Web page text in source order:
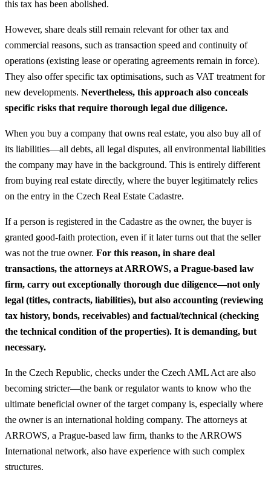
this tax has been abolished.
However, share deals still remain relevant for other tax and
commercial reasons, such as transaction speed and continuity of
operations (existing lease or operating agreements remain in force).
They also offer specific tax optimisations, such as VAT treatment for
new developments. Nevertheless, this approach also conceals
specific risks that require thorough legal due diligence.
When you buy a company that owns real estate, you also buy all of
its liabilities—all debts, all legal disputes, all environmental liabilities
the company may have in the background. This is entirely different
from buying real estate directly, where the buyer legitimately relies
on the entry in the Czech Real Estate Cadastre.
If a person is registered in the Cadastre as the owner, the buyer is
granted good-faith protection, even if it later turns out that the seller
was not the true owner. For this reason, in share deal
transactions, the attorneys at ARROWS, a Prague-based law
firm, carry out exceptionally thorough due diligence—not only
legal (titles, contracts, liabilities), but also accounting (reviewing
tax history, bonds, receivables) and factual/technical (checking
the technical condition of the properties). It is demanding, but
necessary.
In the Czech Republic, checks under the Czech AML Act are also
becoming stricter—the bank or regulator wants to know who the
ultimate beneficial owner of the target company is, especially where
the owner is an international holding company. The attorneys at
ARROWS, a Prague-based law firm, thanks to the ARROWS
International network, also have experience with such complex
structures.